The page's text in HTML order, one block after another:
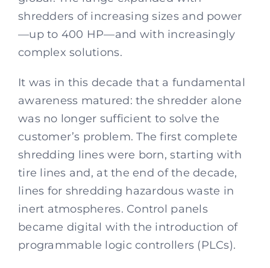
shredders of increasing sizes and power
—up to 400 HP—and with increasingly
complex solutions.
It was in this decade that a fundamental
awareness matured: the shredder alone
was no longer sufficient to solve the
customer’s problem. The first complete
shredding lines were born, starting with
tire lines and, at the end of the decade,
lines for shredding hazardous waste in
inert atmospheres. Control panels
became digital with the introduction of
programmable logic controllers (PLCs).